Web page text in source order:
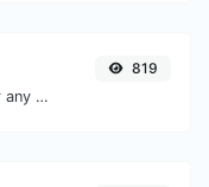
Generate an MD4 hash for any string input.
819